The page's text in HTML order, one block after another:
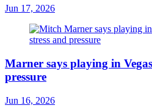
Jun 17, 2026
Marner says playing in
pressure
Jun 16, 2026